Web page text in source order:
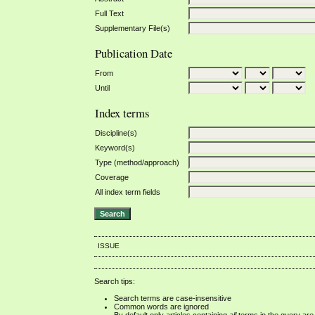
Full Text
Supplementary File(s)
Publication Date
From
Until
Index terms
Discipline(s)
Keyword(s)
Type (method/approach)
Coverage
All index term fields
ISSUE
Search tips:
Search terms are case-insensitive
Common words are ignored